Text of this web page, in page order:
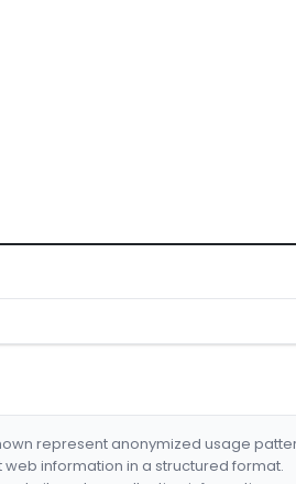
represent anonymized usage
web information in a structured format.